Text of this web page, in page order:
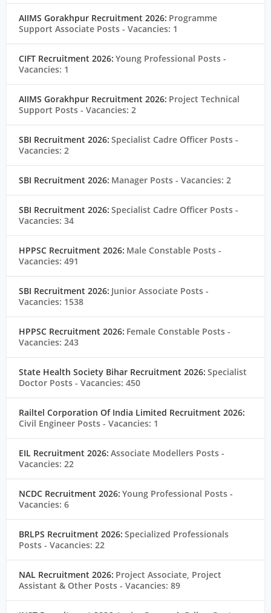
AIIMS Gorakhpur Recruitment 2026: Programme
Support Associate Posts- Vacancies: 1
CIFT Recruitment 2026: Young Professional Posts-
Vacancies: 1
AIIMS Gorakhpur Recruitment 2026: Project Technical
Support Posts- Vacancies: 2
SBI Recruitment 2026: Specialist Cadre Officer Posts-
Vacancies: 2
SBI Recruitment 2026: Manager Posts- Vacancies: 2
SBI Recruitment 2026: Specialist Cadre Officer Posts-
Vacancies: 34
HPPSC Recruitment 2026: Male Constable Posts-
Vacancies: 491
SBI Recruitment 2026: Junior Associate Posts-
Vacancies: 1538
HPPSC Recruitment 2026: Female Constable Posts-
Vacancies: 243
State Health Society Bihar Recruitment 2026: Specialist
Doctor Posts- Vacancies: 450
Railtel Corporation Of India Limited Recruitment 2026:
Civil Engineer Posts- Vacancies: 1
EIL Recruitment 2026: Associate Modellers Posts-
Vacancies: 22
NCDC Recruitment 2026: Young Professional Posts-
Vacancies: 6
BRLPS Recruitment 2026: Specialized Professionals
Posts- Vacancies: 22
NAL Recruitment 2026: Project Associate, Project
Assistant & Other Posts- Vacancies: 89